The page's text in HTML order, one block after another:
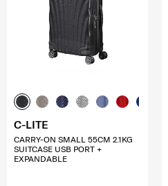
C-LITE
CARRY-ON SMALL 55CM 2.1KG
SUITCASE USB PORT +
EXPANDABLE